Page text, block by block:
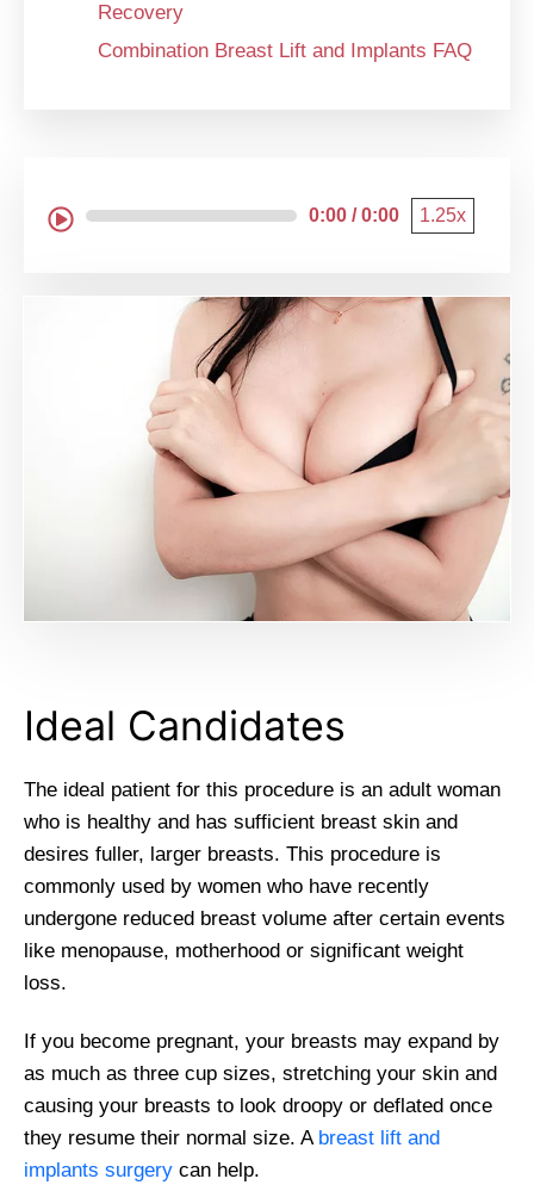
Recovery
Combination Breast Lift and Implants FAQ
0:00 / 0:00 1.25x
Ideal Candidates
The ideal patient for this procedure is an adult woman
who is healthy and has sufficient breast skin and
desires fuller, larger breasts. This procedure is
commonly used by women who have recently
undergone reduced breast volume after certain events
like menopause, motherhood or significant weight
loss.
If you become pregnant, your breasts may expand by
as much as three cup sizes, stretching your skin and
causing your breasts to look droopy or deflated once
they resume their normal size. A breast lift and
implants surgery can help.